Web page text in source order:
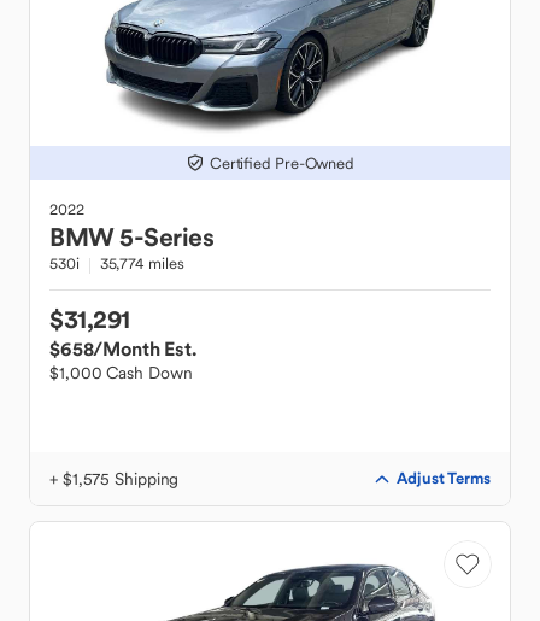
Certified Pre-Owned
2022
BMW5-Series
530i 35,774 miles
$31,291
$658/Month Est.
$1,000 Cash Down
+ $1,575 Shipping Adjust Terms